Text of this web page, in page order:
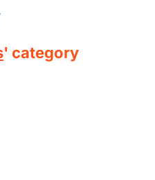
' category